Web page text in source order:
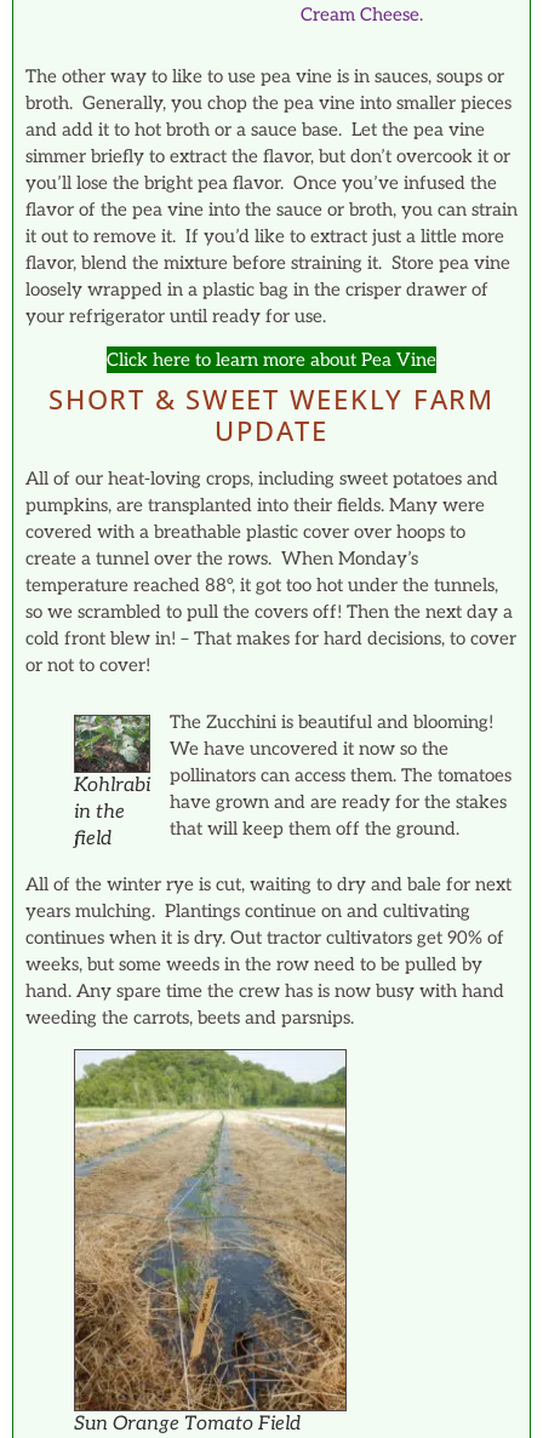
Cream Cheese.
The other way to like to use pea vine is in sauces, soups or
broth. Generally, you chop the pea vine into smaller pieces
and add it to hot broth or a sauce base. Let the pea vine
simmer briefly to extract the flavor, but don’t overcook it or
you’ll lose the bright pea flavor. Once you’ve infused the
flavor of the pea vine into the sauce or broth, you can strain
it out to remove it. If you’d like to extract just a little more
flavor, blend the mixture before straining it. Store pea vine
loosely wrapped in a plastic bag in the crisper drawer of
your refrigerator until ready for use.
Click here to learn more about Pea Vine
SHORT & SWEET WEEKLY FARM
UPDATE
All of our heat-loving crops, including sweet potatoes and
pumpkins, are transplanted into their fields. Many were
covered with a breathable plastic cover over hoops to
create a tunnel over the rows. When Monday’s
temperature reached 88°, it got too hot under the tunnels,
so we scrambled to pull the covers off! Then the next day a
cold front blew in! – That makes for hard decisions, to cover
or not to cover!
Kohlrabi
in the
field
The Zucchini is beautiful and blooming!
We have uncovered it now so the
pollinators can access them. The tomatoes
have grown and are ready for the stakes
that will keep them off the ground.
All of the winter rye is cut, waiting to dry and bale for next
years mulching. Plantings continue on and cultivating
continues when it is dry. Out tractor cultivators get 90% of
weeks, but some weeds in the row need to be pulled by
hand. Any spare time the crew has is now busy with hand
weeding the carrots, beets and parsnips.
Sun Orange Tomato Field